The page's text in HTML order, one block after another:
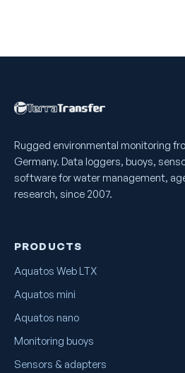
Rugged environmental monitoring
Germany. Data loggers, buoys,
software for water management,
research, since 2007.
PRODUCTS
Aquatos Web LTX
Aquatos mini
Aquatos nano
Monitoring buoys
Sensors & adapters